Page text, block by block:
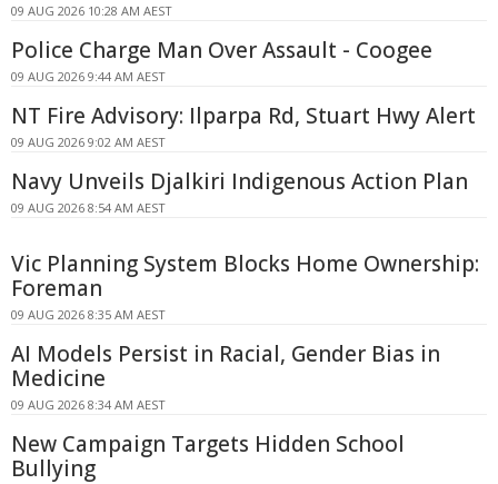
09 AUG 2026 10:28 AM AEST
Police Charge Man Over Assault - Coogee
09 AUG 2026 9:44 AM AEST
NT Fire Advisory: Ilparpa Rd, Stuart Hwy Alert
09 AUG 2026 9:02 AM AEST
Navy Unveils Djalkiri Indigenous Action Plan
09 AUG 2026 8:54 AM AEST
Vic Planning System Blocks Home Ownership:
Foreman
09 AUG 2026 8:35 AM AEST
AI Models Persist in Racial, Gender Bias in
Medicine
09 AUG 2026 8:34 AM AEST
New Campaign Targets Hidden School
Bullying